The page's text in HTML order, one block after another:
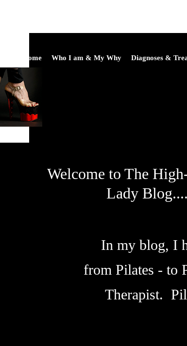
Home Who I am & My Why Diagnoses &
Welcome to The
Lady
In my blog, I
from Pilates - to
Therapist.